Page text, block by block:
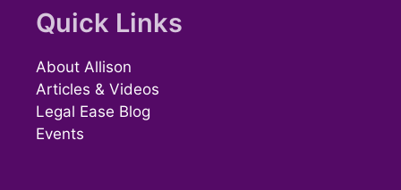
Quick Links
About Allison
Articles & Videos
Legal Ease Blog
Events